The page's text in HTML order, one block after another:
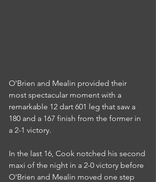
O'Brien and Mealin provided their
most spectacular moment with a
remarkable 12 dart 601 leg that saw a
180 and a 167 finish from the former in
a 2-1 victory.
In the last 16, Cook notched his second
maxi of the night in a 2-0 victory before
O'Brien and Mealin moved one step